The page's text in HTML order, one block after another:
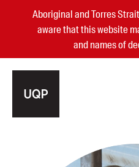
Aboriginal and Torres
aware that this website
and names of
Small Publisher of the Year